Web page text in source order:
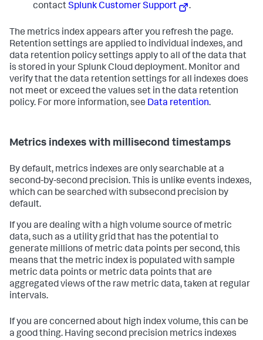
contactSplunk Customer Support .
The metrics index appears after you refresh the page.
Retention settings are applied to individual indexes, and
data retention policy settings apply to all of the data that
is stored in your Splunk Cloud deployment. Monitor and
verify that the data retention settings for all indexes does
not meet or exceed the values set in the data retention
policy. For more information, see Data retention.
Metrics indexes with millisecond timestamps
By default, metrics indexes are only searchable at a
second-by-second precision. This is unlike events indexes,
which can be searched with subsecond precision by
default.
If you are dealing with a high volume source of metric
data, such as a utility grid that has the potential to
generate millions of metric data points per second, this
means that the metric index is populated with sample
metric data points or metric data points that are
aggregated views of the raw metric data, taken at regular
intervals.
If you are concerned about high index volume, this can be
a good thing. Having second precision metrics indexes